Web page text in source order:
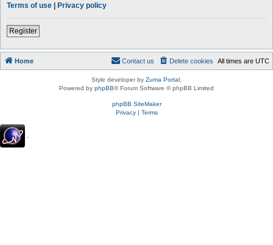
Terms of use | Privacy policy
Register
Home All times are UTC
Delete cookies
Contact us
Style developer by Zuma Portal
Powered by phpBB® Forum Software © phpBB Limited
phpBB SiteMaker
Privacy| Terms